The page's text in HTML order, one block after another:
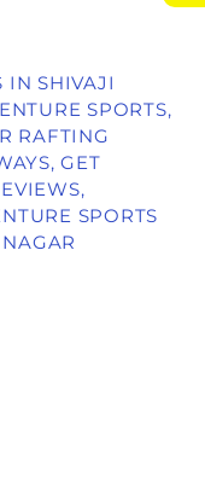
IN SHIVAJI
SPORTS,
RAFTING
GET
SPORTS